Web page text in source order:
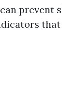
prevent